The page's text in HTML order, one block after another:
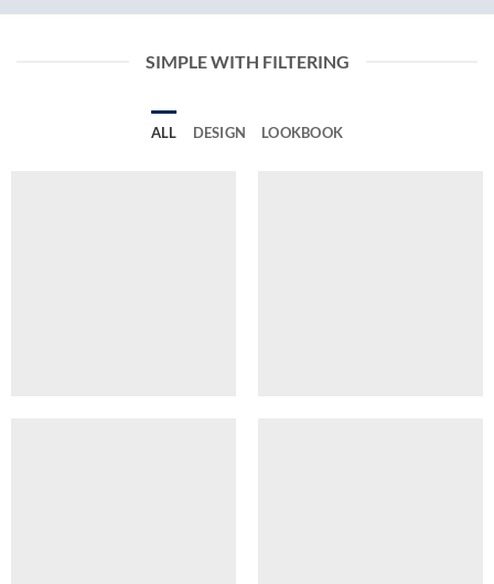
SIMPLE WITH FILTERING
ALL DESIGN LOOKBOOK